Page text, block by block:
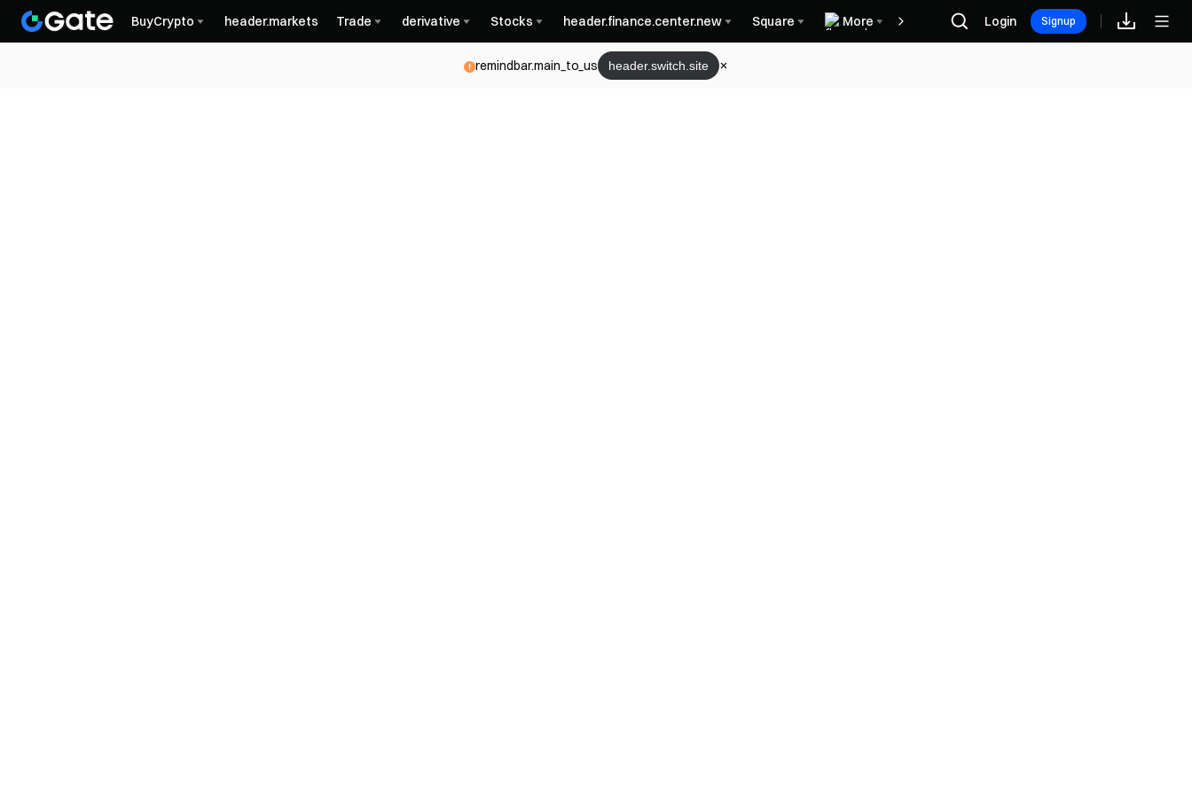
BuyCrypto header.markets Trade derivative Stocks header.finance.center.new Square More Rewards
Login Signup
remindbar.main_to_us header.switch.site